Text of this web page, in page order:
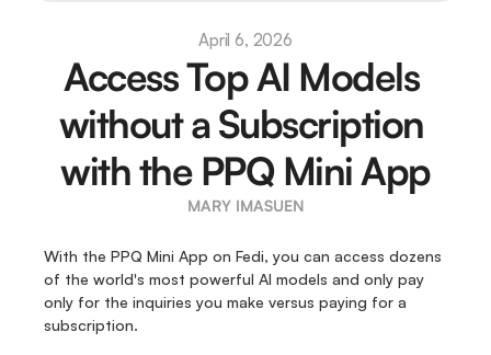
April 6, 2026
Access Top AI Models
without a Subscription
with the PPQ Mini App
MARY IMASUEN
With the PPQ Mini App on Fedi, you can access dozens
of the world's most powerful AI models and only pay
only for the inquiries you make versus paying for a
subscription.